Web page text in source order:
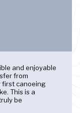
and enjoyable
from
first canoeing
This is a
be